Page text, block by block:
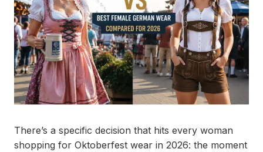
There’s a specific decision that hits every woman
shopping for Oktoberfest wear in 2026: the moment